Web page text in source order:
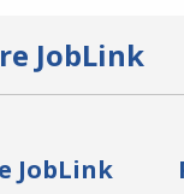
JobLink
JobLink